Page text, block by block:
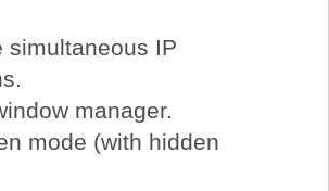
simultaneous IP
manager.
mode (with hidden